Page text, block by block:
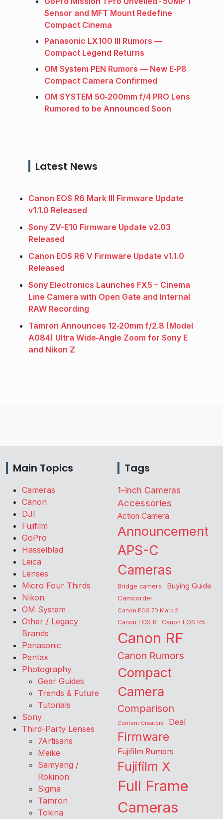
Sensor and MFT Mount Redefine
Compact Cinema
Panasonic LX100 III Rumors —
Compact Legend Returns
OM System PEN Rumors — New E‑P8
Compact Camera Confirmed
OM SYSTEM 50‑200mm f/4 PRO Lens
Rumored to be Announced Soon
Latest News
Canon EOS R6 Mark III Firmware Update
v1.1.0 Released
Sony ZV-E10 Firmware Update v2.03
Released
Canon EOS R6 V Firmware Update v1.1.0
Released
Sony Electronics Launches FX5 – Cinema
Line Camera with Open Gate and Internal
RAW Recording
Tamron Announces 12‑20mm f/2.8 (Model
A084) Ultra Wide‑Angle Zoom for Sony E
and Nikon Z
Main Topics
Cameras
Canon
DJI
Fujifilm
GoPro
Hasselblad
Leica
Lenses
Micro Four Thirds
Nikon
OM System
Other / Legacy
Brands
Panasonic
Pentax
Photography
Gear Guides
Trends & Future
Tutorials
Sony
Third-Party Lenses
7Artisans
Meike
Samyang /
Rokinon
Sigma
Tamron
Tokina
Tags
1-inch Cameras
Accessories
Action Camera
Announcement
APS-C
Cameras
Bridge camera Buying Guide
Camcorder
Canon EOS 7D Mark 2
Canon EOS R Canon EOS R5
Canon RF
Canon Rumors
Compact
Camera
Comparison
Content Creators Deal
Firmware
Fujifilm Rumors
Fujifilm X
Full Frame
Cameras